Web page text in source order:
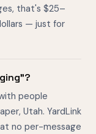
that's $25–
— just for
people
Utah. YardLink
no per-message